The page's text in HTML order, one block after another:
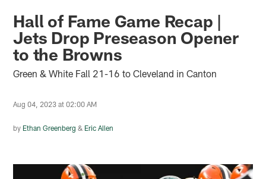
Hall of Fame Game Recap |
Jets Drop Preseason Opener
to the Browns
Green & White Fall 21-16 to Cleveland in Canton
Aug 04, 2023 at 02:00 AM
by Ethan Greenberg & Eric Allen